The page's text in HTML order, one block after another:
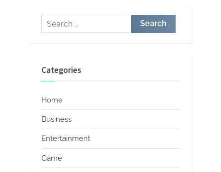
Search
for:
Categories
Home
Business
Entertainment
Game